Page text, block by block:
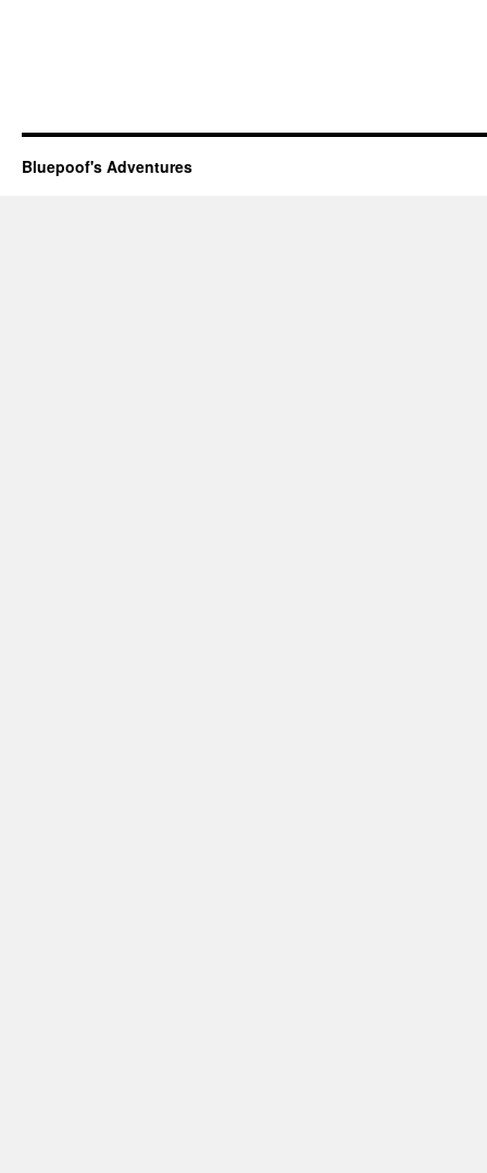
Bluepoof's Adventures